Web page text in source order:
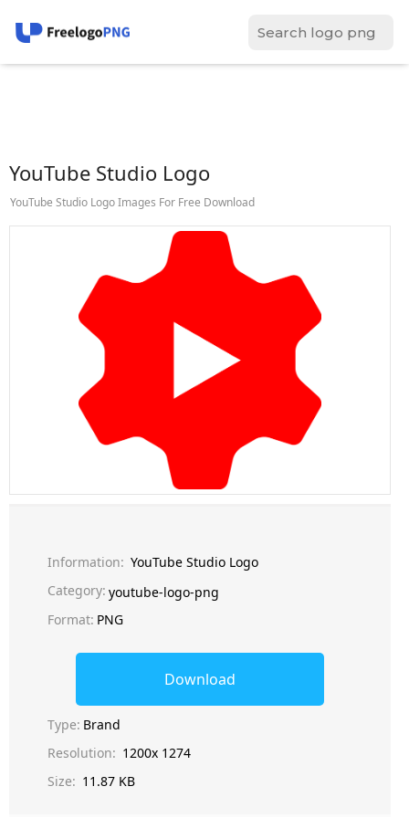
YouTube Studio Logo
YouTube Studio Logo Images For Free Download
Information: YouTube Studio Logo
Category: youtube-logo-png
Format: PNG
Download
Type: Brand
Resolution: 1200x 1274
Size: 11.87 KB